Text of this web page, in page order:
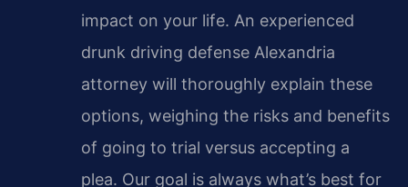
impact on your life. An experienced
drunk driving defense Alexandria
attorney will thoroughly explain these
options, weighing the risks and benefits
of going to trial versus accepting a
plea. Our goal is always what’s best for